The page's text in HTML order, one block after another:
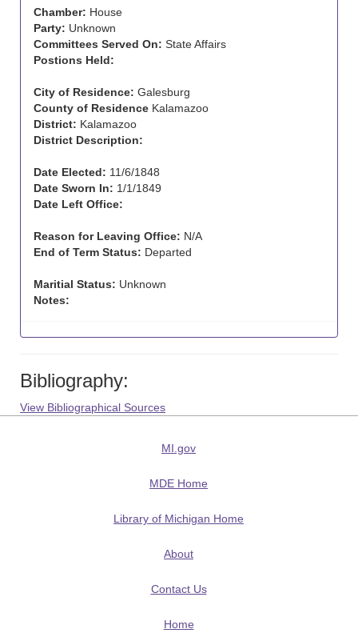
Chamber: House
Party: Unknown
Committees Served On: State Affairs
Postions Held:
City of Residence: Galesburg
County of Residence Kalamazoo
District: Kalamazoo
District Description:
Date Elected: 11/6/1848
Date Sworn In: 1/1/1849
Date Left Office:
Reason for Leaving Office: N/A
End of Term Status: Departed
Maritial Status: Unknown
Notes:
Bibliography:
View Bibliographical Sources
MI.gov
MDE Home
Library of Michigan Home
About
Contact Us
Home